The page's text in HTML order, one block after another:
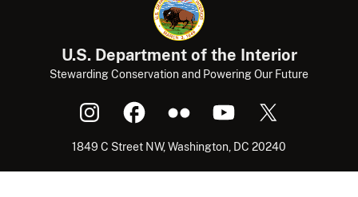
U.S. Department of the Interior
Stewarding Conservation and Powering Our Future
1849 C Street NW, Washington, DC 20240